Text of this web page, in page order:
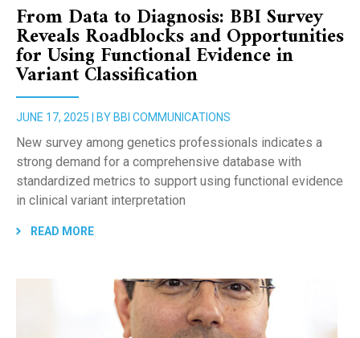
From Data to Diagnosis: BBI Survey
Reveals Roadblocks and Opportunities
for Using Functional Evidence in
Variant Classification
JUNE 17, 2025 | BY BBI COMMUNICATIONS
New survey among genetics professionals indicates a
strong demand for a comprehensive database with
standardized metrics to support using functional evidence
in clinical variant interpretation
READ MORE